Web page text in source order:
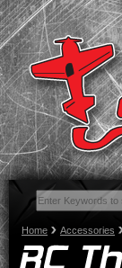
Home Accessories